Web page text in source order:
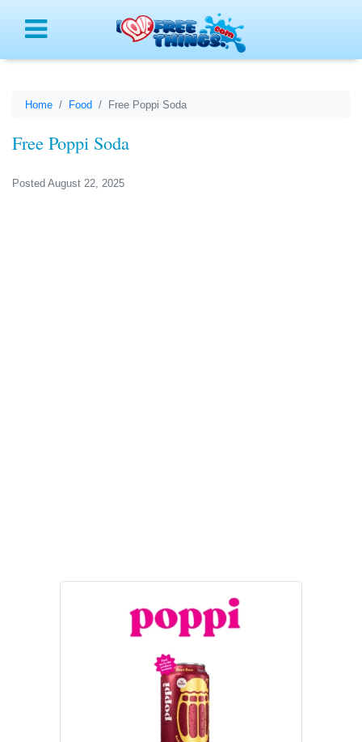
Home Food Free Poppi Soda
Free Poppi Soda
Posted August 22, 2025
Menu